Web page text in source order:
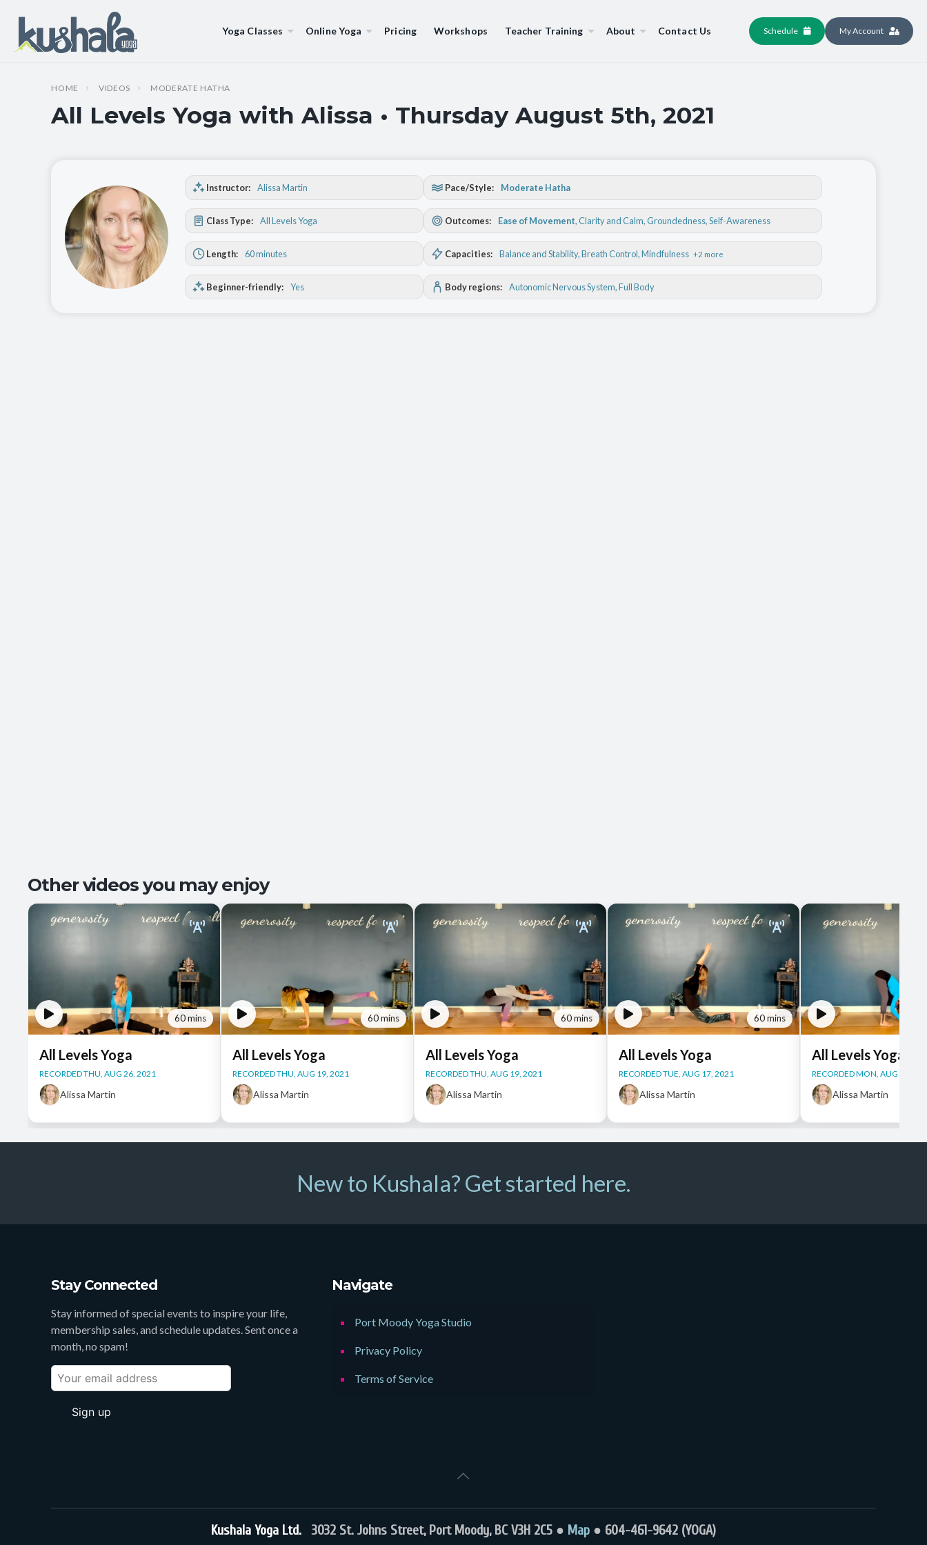
Yoga Classes Online Yoga Pricing Workshops Teacher Training About Contact Us Schedule My Account
HOME VIDEOS MODERATE HATHA
All Levels Yoga with Alissa • Thursday August 5th, 2021
Instructor: Alissa Martin
Class Type: All Levels Yoga
Length: 60 minutes
Beginner-friendly: Yes
Pace/Style: Moderate Hatha
Outcomes: Ease of Movement,Clarity and Calm,Groundedness,Self-Awareness
Capacities: Balance and Stability, Breath Control, Mindfulness +2 more
Body regions: Autonomic Nervous System, Full Body
Other videos you may enjoy
60 mins
All Levels Yoga
RECORDED THU, AUG 26, 2021
Alissa Martin
60 mins
All Levels Yoga
RECORDED THU, AUG 19, 2021
Alissa Martin
60 mins
All Levels Yoga
RECORDED THU, AUG 19, 2021
Alissa Martin
60 mins
All Levels Yoga
RECORDED TUE, AUG 17, 2021
Alissa Martin
All Levels Yoga
RECORDED MON, AUG 16,
Alissa Martin
New to Kushala? Get started here.
Stay Connected
Stay informed of special events to inspire your life,
membership sales, and schedule updates. Sent once a
month, no spam!
Navigate
Port Moody Yoga Studio
Privacy Policy
Terms of Service
Kushala Yoga Ltd.3032 St. Johns Street, Port Moody, BC V3H 2C5 ● Map● 604-461-9642 (YOGA)